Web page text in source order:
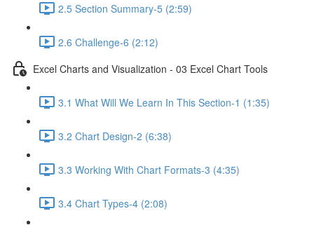
2.5 Section Summary-5 (2:59)
2.6 Challenge-6 (2:12)
Excel Charts and Visualization - 03 Excel Chart Tools
3.1 What Will We Learn In This Section-1 (1:35)
3.2 Chart Design-2 (6:38)
3.3 Working With Chart Formats-3 (4:35)
3.4 Chart Types-4 (2:08)